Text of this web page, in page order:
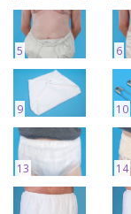
5 6
9 10
13 14